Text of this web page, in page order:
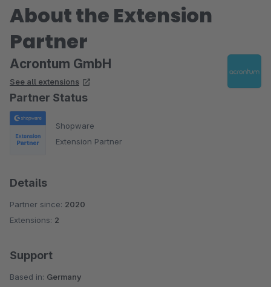
About the Extension
Partner
Acrontum GmbH
See all extensions
Partner Status
Shopware
Extension Partner
Details
Partner since: 2020
Extensions: 2
Support
Based in: Germany